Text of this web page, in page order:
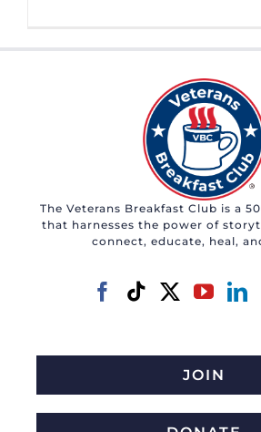
The Veterans Breakfast Club is a
that harnesses the power of
connect, educate, heal,
JOIN